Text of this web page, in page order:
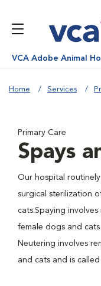
VCA Adobe Animal
Home Services
Primary Care
Spays
Our hospital
surgical sterilization
cats.Spaying
female dogs and
Neutering involves
and cats and is